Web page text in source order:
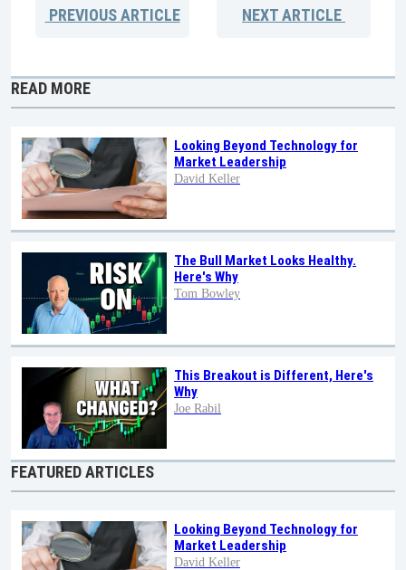
PREVIOUSARTICLE NEXTARTICLE
READ MORE
Looking Beyond Technology for
Market Leadership
David Keller
The Bull Market Looks Healthy.
Here's Why
Tom Bowley
This Breakout is Different, Here's
Why
Joe Rabil
FEATURED ARTICLES
Looking Beyond Technology for
Market Leadership
David Keller